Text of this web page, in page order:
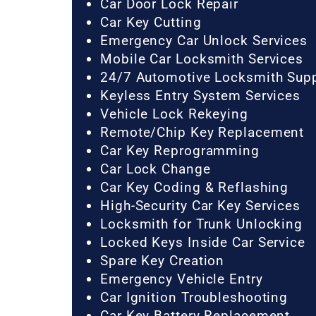
Car Door Lock Repair
Car Key Cutting
Emergency Car Unlock Services
Mobile Car Locksmith Services
24/7 Automotive Locksmith
Keyless Entry System Services
Vehicle Lock Rekeying
Remote/Chip Key Replacement
Car Key Reprogramming
Car Lock Change
Car Key Coding & Reflashing
High-Security Car Key Services
Locksmith for Trunk Unlocking
Locked Keys Inside Car Service
Spare Key Creation
Emergency Vehicle Entry
Car Ignition Troubleshooting